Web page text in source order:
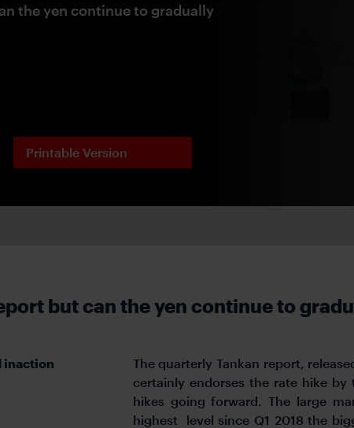
the yen continue to gradually
Printable Version
but can the yen continue to
inaction
The quarterly Tankan report,
certainly endorses the rate hike
hikes going forward. The large
highest
level since Q1 2018 the